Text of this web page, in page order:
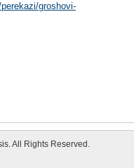
groshovi-
All Rights Reserved.